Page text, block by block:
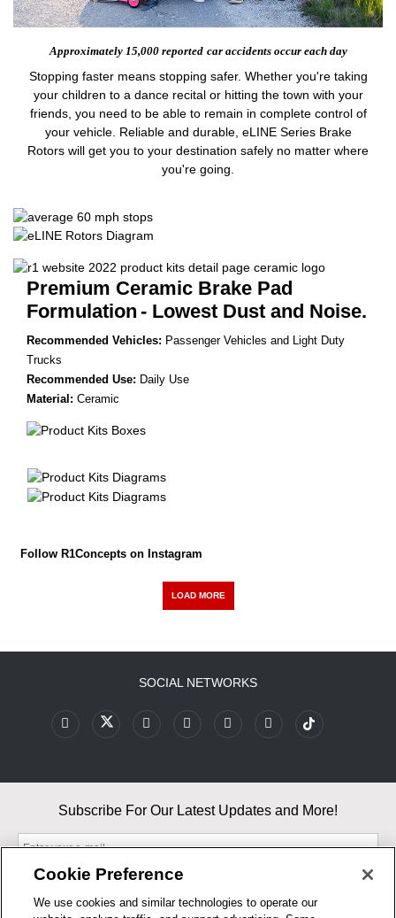
Approximately 15,000 reported car accidents occur each day
Stopping faster means stopping safer. Whether you're taking
your children to a dance recital or hitting the town with your
friends, you need to be able to remain in complete control of
your vehicle. Reliable and durable, eLINE Series Brake
Rotors will get you to your destination safely no matter where
you're going.
Premium Ceramic Brake Pad
Formulation - Lowest Dust and Noise.
Recommended Vehicles: Passenger Vehicles and Light Duty
Trucks
Recommended Use: Daily Use
Material: Ceramic
Follow R1Concepts on Instagram
LOAD MORE
SOCIAL NETWORKS
Subscribe For Our Latest Updates and More!
Cookie Preference
We use cookies and similar technologies to operate our